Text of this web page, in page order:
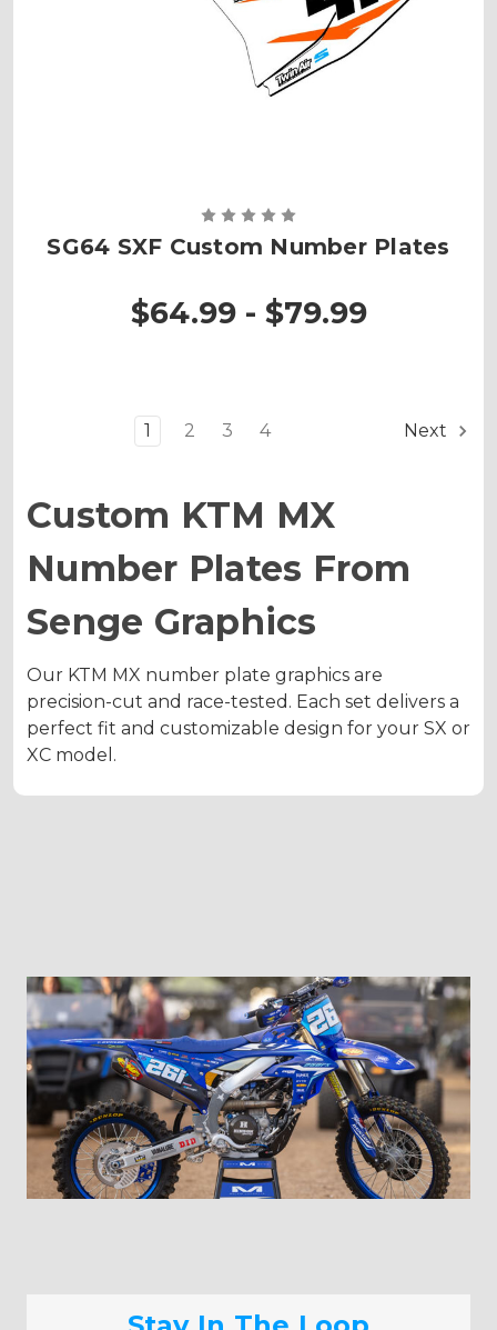
SG64 SXF Custom Number Plates
$64.99 - $79.99
1 2 3 4 Next
Custom KTM MX
Number Plates From
Senge Graphics
Our KTM MX number plate graphics are
precision-cut and race-tested. Each set delivers a
perfect fit and customizable design for your SX or
XC model.